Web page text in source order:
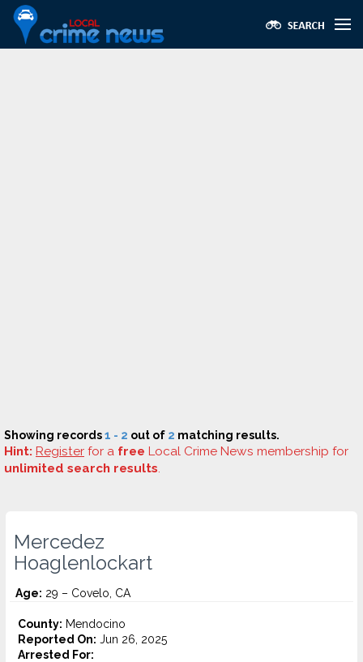
Showing records1 - 2 out of 2 matching results.
Hint: Register for a free Local Crime News membership for
unlimited search results.
Mercedez
Hoaglenlockart
Age: 29 – Covelo, CA
County: Mendocino
Reported On: Jun 26, 2025
Arrested For: